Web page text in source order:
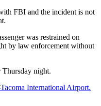
FBI and the incident is not
was restrained on
by law enforcement without
night.
Tacoma International Airport.